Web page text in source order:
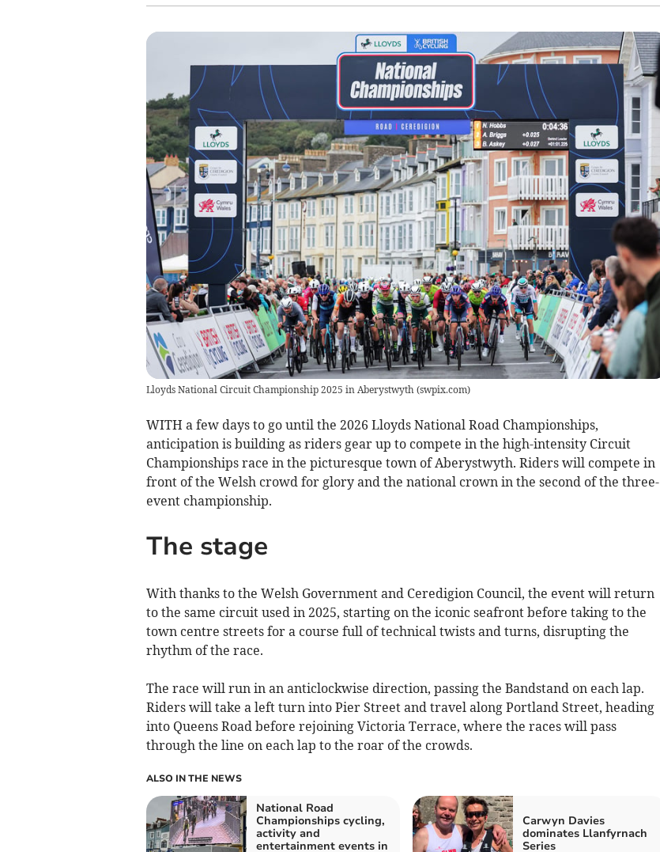
Lloyds National Circuit Championship 2025 in Aberystwyth (swpix.com)
WITH a few days to go until the 2026 Lloyds National Road Championships,
anticipation is building as riders gear up to compete in the high-intensity Circuit
Championships race in the picturesque town of Aberystwyth. Riders will compete in
front of the Welsh crowd for glory and the national crown in the second of the three-
event championship.
The stage
With thanks to the Welsh Government and Ceredigion Council, the event will return
to the same circuit used in 2025, starting on the iconic seafront before taking to the
town centre streets for a course full of technical twists and turns, disrupting the
rhythm of the race.
The race will run in an anticlockwise direction, passing the Bandstand on each lap.
Riders will take a left turn into Pier Street and travel along Portland Street, heading
into Queens Road before rejoining Victoria Terrace, where the races will pass
through the line on each lap to the roar of the crowds.
ALSO IN THE NEWS
National Road
Championships cycling,
activity and
entertainment events in
Carwyn Davies
dominates Llanfyrnach
Series